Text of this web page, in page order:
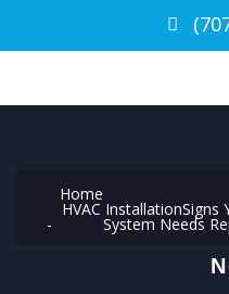
Home
HVAC InstallationSigns
System Needs